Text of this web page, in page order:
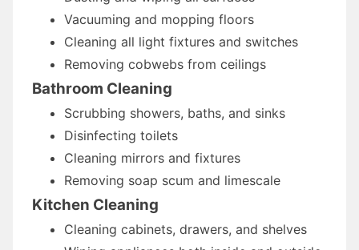
Vacuuming and mopping floors
Cleaning all light fixtures and switches
Removing cobwebs from ceilings
Bathroom Cleaning
Scrubbing showers, baths, and sinks
Disinfecting toilets
Cleaning mirrors and fixtures
Removing soap scum and limescale
Kitchen Cleaning
Cleaning cabinets, drawers, and shelves